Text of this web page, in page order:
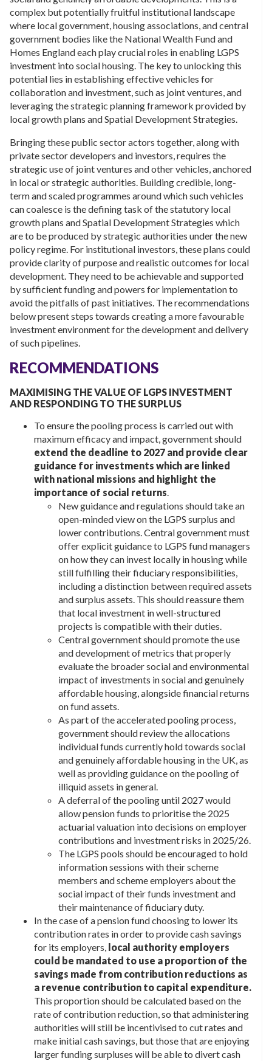
complex but potentially fruitful institutional landscape
where local government, housing associations, and central
government bodies like the National Wealth Fund and
Homes England each play crucial roles in enabling LGPS
investment into social housing. The key to unlocking this
potential lies in establishing effective vehicles for
collaboration and investment, such as joint ventures, and
leveraging the strategic planning framework provided by
local growth plans and Spatial Development Strategies.
Bringing these public sector actors together, along with
private sector developers and investors, requires the
strategic use of joint ventures and other vehicles, anchored
in local or strategic authorities. Building credible, long-
term and scaled programmes around which such vehicles
can coalesce is the defining task of the statutory local
growth plans and Spatial Development Strategies which
are to be produced by strategic authorities under the new
policy regime. For institutional investors, these plans could
provide clarity of purpose and realistic outcomes for local
development. They need to be achievable and supported
by sufficient funding and powers for implementation to
avoid the pitfalls of past initiatives. The recommendations
below present steps towards creating a more favourable
investment environment for the development and delivery
of such pipelines.
RECOMMENDATIONS
MAXIMISING THE VALUE OF LGPS INVESTMENT
AND RESPONDING TO THE SURPLUS
To ensure the pooling process is carried out with
maximum efficacy and impact, government should
extend the deadline to 2027 and provide clear
guidance for investments which are linked
with national missions and highlight the
importance of social returns.
New guidance and regulations should take an
open-minded view on the LGPS surplus and
lower contributions. Central government must
offer explicit guidance to LGPS fund managers
on how they can invest locally in housing while
still fulfilling their fiduciary responsibilities,
including a distinction between required assets
and surplus assets. This should reassure them
that local investment in well-structured
projects is compatible with their duties.
Central government should promote the use
and development of metrics that properly
evaluate the broader social and environmental
impact of investments in social and genuinely
affordable housing, alongside financial returns
on fund assets.
As part of the accelerated pooling process,
government should review the allocations
individual funds currently hold towards social
and genuinely affordable housing in the UK, as
well as providing guidance on the pooling of
illiquid assets in general.
A deferral of the pooling until 2027 would
allow pension funds to prioritise the 2025
actuarial valuation into decisions on employer
contributions and investment risks in 2025/26.
The LGPS pools should be encouraged to hold
information sessions with their scheme
members and scheme employers about the
social impact of their funds investment and
their maintenance of fiduciary duty.
In the case of a pension fund choosing to lower its
contribution rates in order to provide cash savings
for its employers, local authority employers
could be mandated to use a proportion of the
savings made from contribution reductions as
a revenue contribution to capital expenditure.
This proportion should be calculated based on the
rate of contribution reduction, so that administering
authorities will still be incentivised to cut rates and
make initial cash savings, but those that are enjoying
larger funding surpluses will be able to divert cash